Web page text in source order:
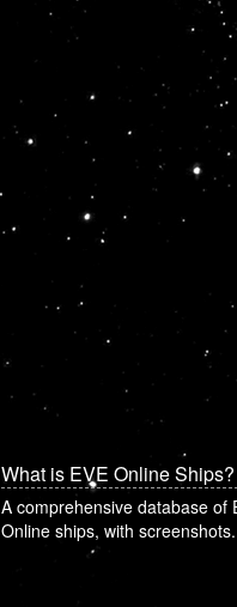
What is EVE Online Ships?
A comprehensive database of
Online ships, with screenshots.